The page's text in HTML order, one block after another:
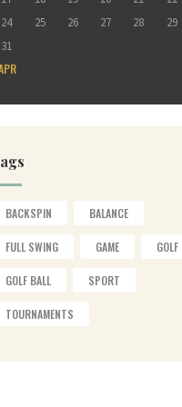
24
25 26 27 28 29
31
BACKSPIN BALANCE
FULL SWING GAME GOLF
GOLF BALL SPORT
TOURNAMENTS